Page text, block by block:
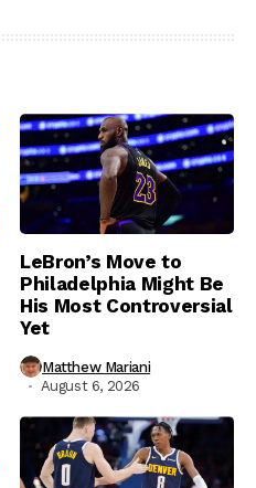
LeBron’s Move to
Philadelphia Might Be
His Most Controversial
Yet
Matthew Mariani
August 6, 2026